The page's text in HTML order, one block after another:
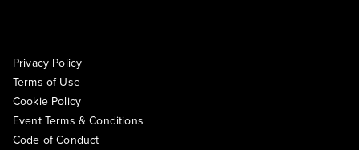
Privacy Policy
Terms of Use
Cookie Policy
Event Terms & Conditions
Code of Conduct